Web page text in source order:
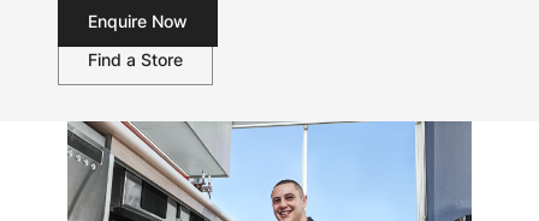
Enquire Now
Find a Store